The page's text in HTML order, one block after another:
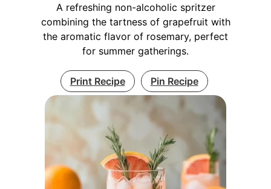
A refreshing non-alcoholic spritzer
combining the tartness of grapefruit with
the aromatic flavor of rosemary, perfect
for summer gatherings.
Print Recipe Pin Recipe